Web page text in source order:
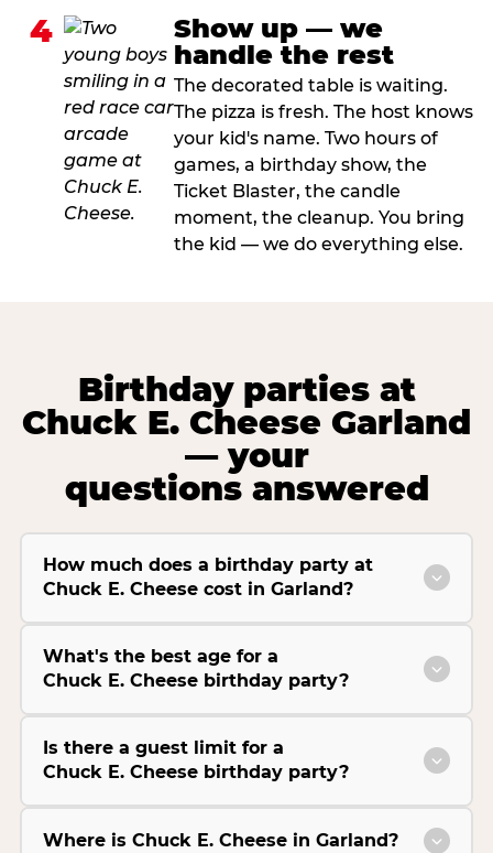
4
Show up — we
handle the rest
The decorated table is waiting.
The pizza is fresh. The host knows
your kid's name. Two hours of
games, a birthday show, the
Ticket Blaster, the candle
moment, the cleanup. You bring
the kid — we do everything else.
Birthday parties at
Chuck E. Cheese Garland
— your
questions answered
How much does a birthday party at
Chuck E. Cheese cost in Garland?
What's the best age for a
Chuck E. Cheese birthday party?
Is there a guest limit for a
Chuck E. Cheese birthday party?
Where is Chuck E. Cheese in Garland?